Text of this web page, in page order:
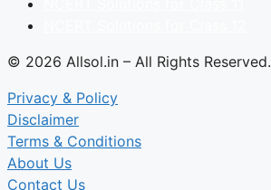
© 2026 Allsol.in – All Rights Reserved.
Privacy & Policy
Disclaimer
Terms & Conditions
About Us
Contact Us